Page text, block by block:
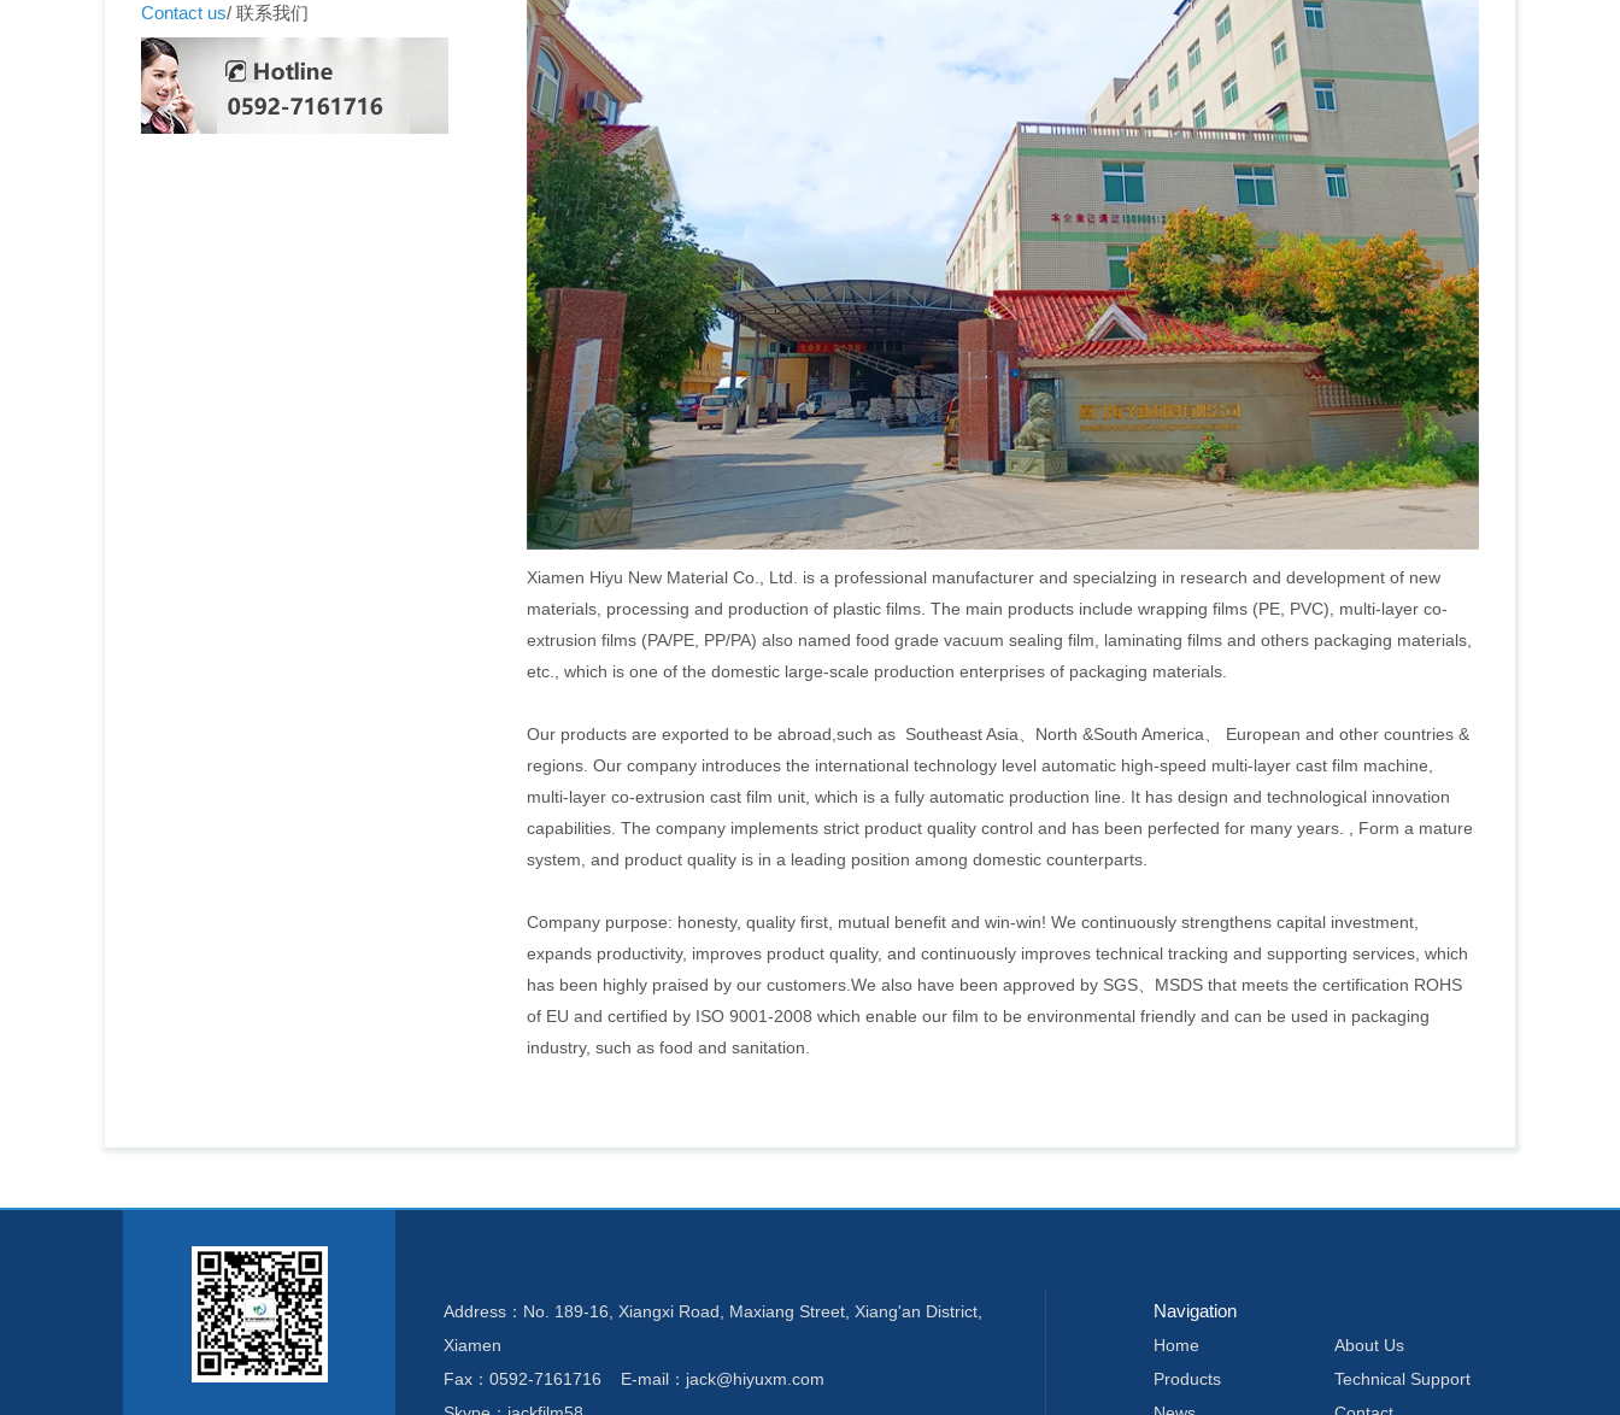
Contact us/ 联系我们
Xiamen Hiyu New Material Co., Ltd. is a professional manufacturer and specialzing in research and development of new
materials, processing and production of plastic films. The main products include wrapping films (PE, PVC), multi-layer co-
extrusion films (PA/PE, PP/PA) also named food grade vacuum sealing film, laminating films and others packaging materials,
etc., which is one of the domestic large-scale production enterprises of packaging materials.
Our products are exported to be abroad,such as Southeast Asia、North &South America、 European and other countries &
regions. Our company introduces the international technology level automatic high-speed multi-layer cast film machine,
multi-layer co-extrusion cast film unit, which is a fully automatic production line. It has design and technological innovation
capabilities. The company implements strict product quality control and has been perfected for many years. , Form a mature
system, and product quality is in a leading position among domestic counterparts.
Company purpose: honesty, quality first, mutual benefit and win-win! We continuously strengthens capital investment,
expands productivity, improves product quality, and continuously improves technical tracking and supporting services, which
has been highly praised by our customers.We also have been approved by SGS、MSDS that meets the certification ROHS
of EU and certified by ISO 9001-2008 which enable our film to be environmental friendly and can be used in packaging
industry, such as food and sanitation.
Address：No. 189-16, Xiangxi Road, Maxiang Street, Xiang'an District,
Xiamen
Fax：0592-7161716 E-mail：jack@hiyuxm.com
Navigation
Home
About Us
Products
Technical Support